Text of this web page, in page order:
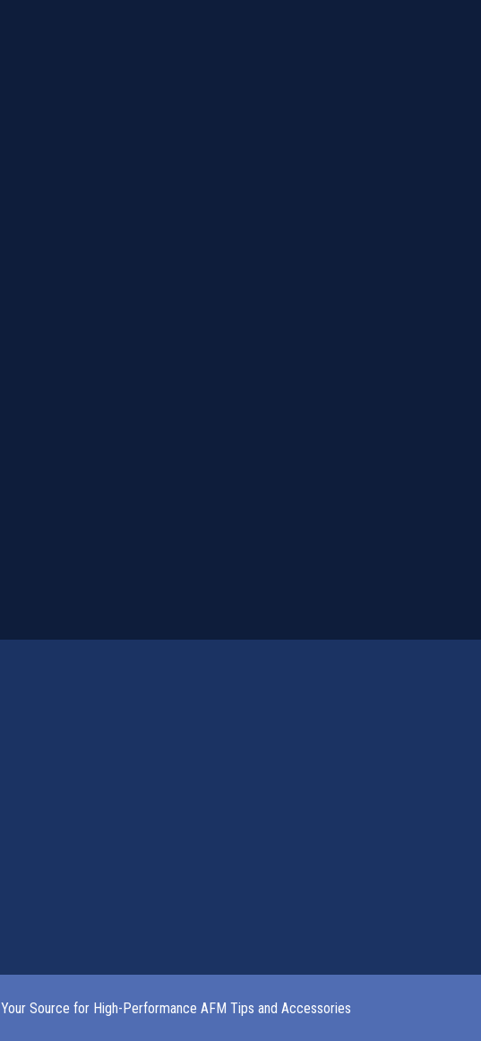
Your Source for High-Performance AFM Tips and Accessories